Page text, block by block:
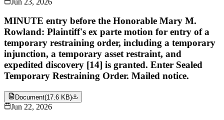
MINUTE entry before the Honorable Mary M.
Rowland: Plaintiff's ex parte motion for entry of a
temporary restraining order, including a temporary
injunction, a temporary asset restraint, and
expedited discovery [14] is granted. Enter Sealed
Temporary Restraining Order. Mailed notice.
Document(17.6 KB)
Jun 22, 2026